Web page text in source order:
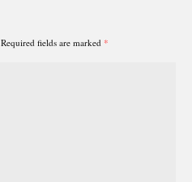
Required fields are marked *